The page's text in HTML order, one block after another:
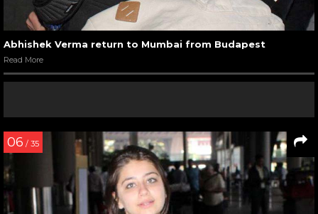
Abhishek Verma return to Mumbai from Budapest
Read More
06 / 35